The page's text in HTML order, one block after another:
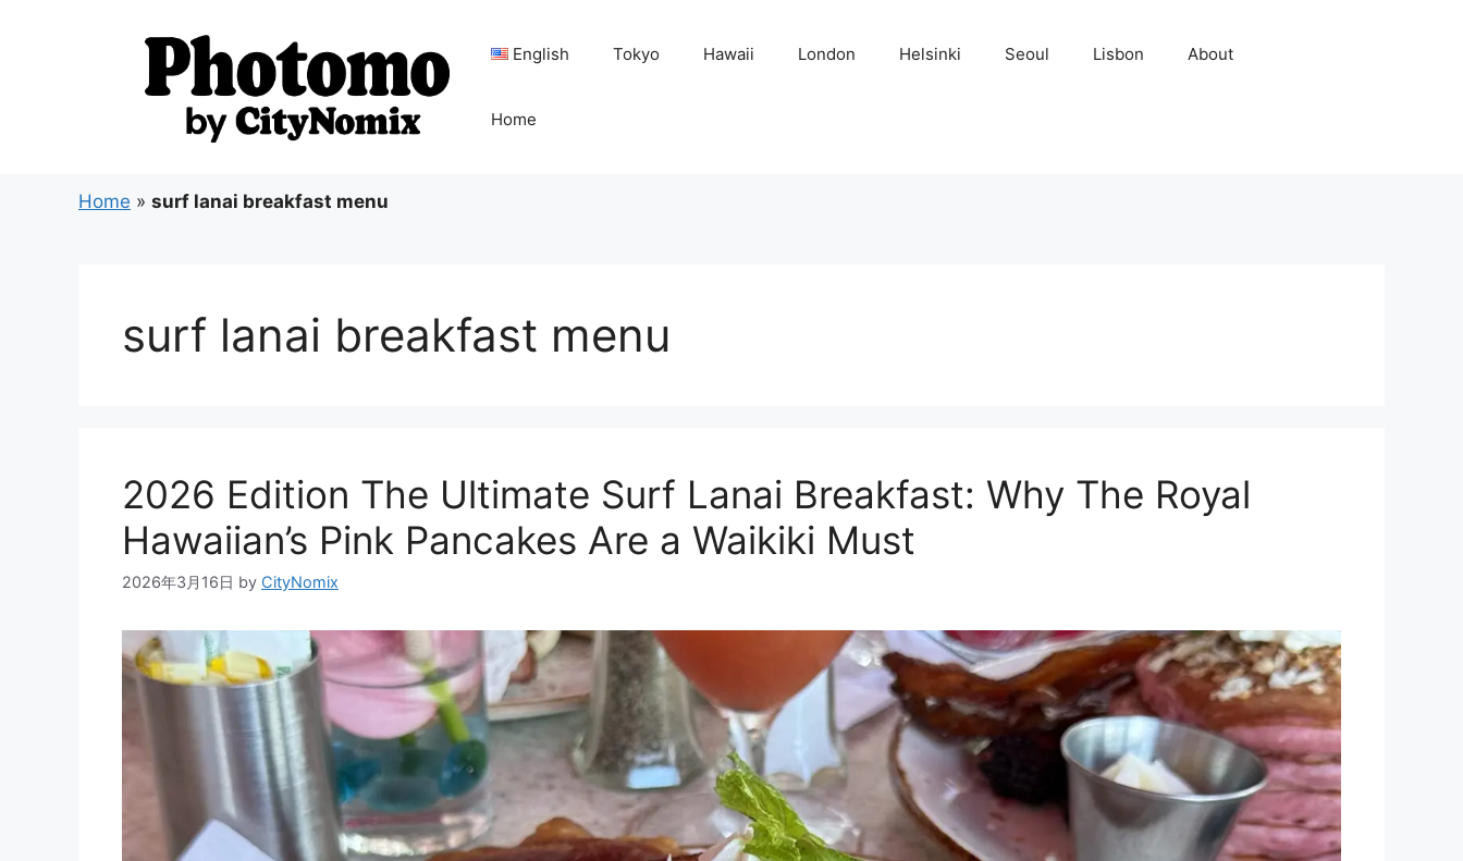
English Tokyo Hawaii London Helsinki Seoul Lisbon About
Home
Home » surf lanai breakfast menu
surf lanai breakfast menu
2026 Edition The Ultimate Surf Lanai Breakfast: Why The Royal
Hawaiian’s Pink Pancakes Are a Waikiki Must
2026年3月16日 by CityNomix